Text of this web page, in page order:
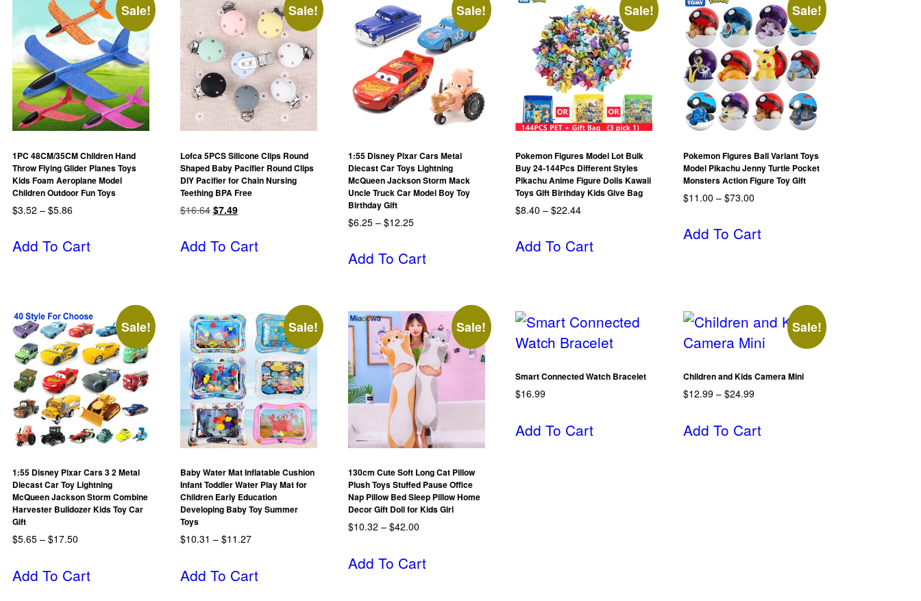
Sale!
1PC 48CM/35CM Children Hand
Throw Flying Glider Planes Toys
Kids Foam Aeroplane Model
Children Outdoor Fun Toys
$3.52 – $5.86
Add To Cart
Sale!
Lofca 5PCS Silicone Clips Round
Shaped Baby Pacifier Round Clips
DIY Pacifier for Chain Nursing
Teething BPA Free
$16.64 $7.49
Add To Cart
Sale!
1:55 Disney Pixar Cars Metal
Diecast Car Toys Lightning
McQueen Jackson Storm Mack
Uncle Truck Car Model Boy Toy
Birthday Gift
$6.25 – $12.25
Add To Cart
Sale!
Pokemon Figures Model Lot Bulk
Buy 24-144Pcs Different Styles
Pikachu Anime Figure Dolls Kawaii
Toys Gift Birthday Kids Give Bag
$8.40 – $22.44
Add To Cart
Sale!
Pokemon Figures Ball Variant Toys
Model Pikachu Jenny Turtle Pocket
Monsters Action Figure Toy Gift
$11.00 – $73.00
Add To Cart
Sale!
1:55 Disney Pixar Cars 3 2 Metal
Diecast Car Toy Lightning
McQueen Jackson Storm Combine
Harvester Bulldozer Kids Toy Car
Gift
$5.65 – $17.50
Add To Cart
Sale!
Baby Water Mat Inflatable Cushion
Infant Toddler Water Play Mat for
Children Early Education
Developing Baby Toy Summer
Toys
$10.31 – $11.27
Add To Cart
Sale!
130cm Cute Soft Long Cat Pillow
Plush Toys Stuffed Pause Office
Nap Pillow Bed Sleep Pillow Home
Decor Gift Doll for Kids Girl
$10.32 – $42.00
Add To Cart
Smart Connected Watch Bracelet
$16.99
Add To Cart
Sale!
Children and Kids Camera Mini
$12.99 – $24.99
Add To Cart